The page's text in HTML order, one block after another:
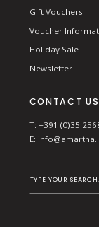
Gift Vouchers
Voucher
Holiday Sale
Newsletter
CONTACT US
T: +391 (0)35
E: